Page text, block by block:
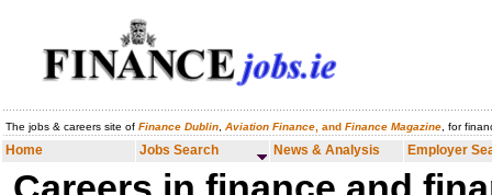
The jobs & careers site of Finance Dublin Aviation Finance , and Finance Magazine , for
Home Jobs Search News & Analysis Employer Search Careers
Home Jobs Search News & Analysis Employer